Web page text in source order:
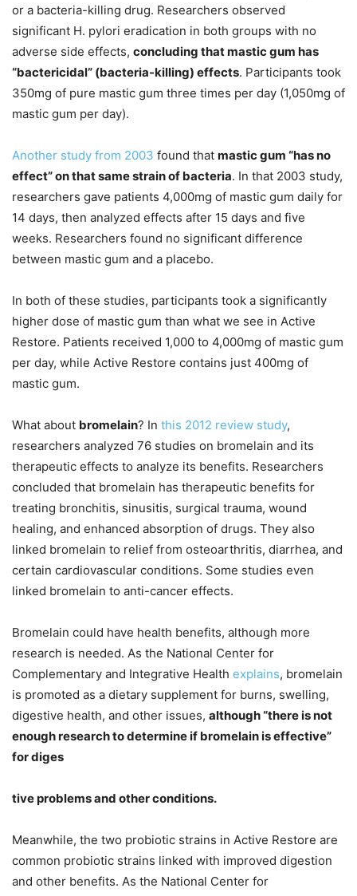
or a bacteria-killing drug. Researchers observed
significant H. pylori eradication in both groups with no
adverse side effects, concluding that mastic gum has
“bactericidal” (bacteria-killing) effects. Participants took
350mg of pure mastic gum three times per day (1,050mg of
mastic gum per day).
Another study from 2003 found that mastic gum “has no
effect” on that same strain of bacteria. In that 2003 study,
researchers gave patients 4,000mg of mastic gum daily for
14 days, then analyzed effects after 15 days and five
weeks. Researchers found no significant difference
between mastic gum and a placebo.
In both of these studies, participants took a significantly
higher dose of mastic gum than what we see in Active
Restore. Patients received 1,000 to 4,000mg of mastic gum
per day, while Active Restore contains just 400mg of
mastic gum.
What about bromelain? In this 2012 review study,
researchers analyzed 76 studies on bromelain and its
therapeutic effects to analyze its benefits. Researchers
concluded that bromelain has therapeutic benefits for
treating bronchitis, sinusitis, surgical trauma, wound
healing, and enhanced absorption of drugs. They also
linked bromelain to relief from osteoarthritis, diarrhea, and
certain cardiovascular conditions. Some studies even
linked bromelain to anti-cancer effects.
Bromelain could have health benefits, although more
research is needed. As the National Center for
Complementary and Integrative Health explains, bromelain
is promoted as a dietary supplement for burns, swelling,
digestive health, and other issues, although “there is not
enough research to determine if bromelain is effective”
for diges
tive problems and other conditions.
Meanwhile, the two probiotic strains in Active Restore are
common probiotic strains linked with improved digestion
and other benefits. As the National Center for